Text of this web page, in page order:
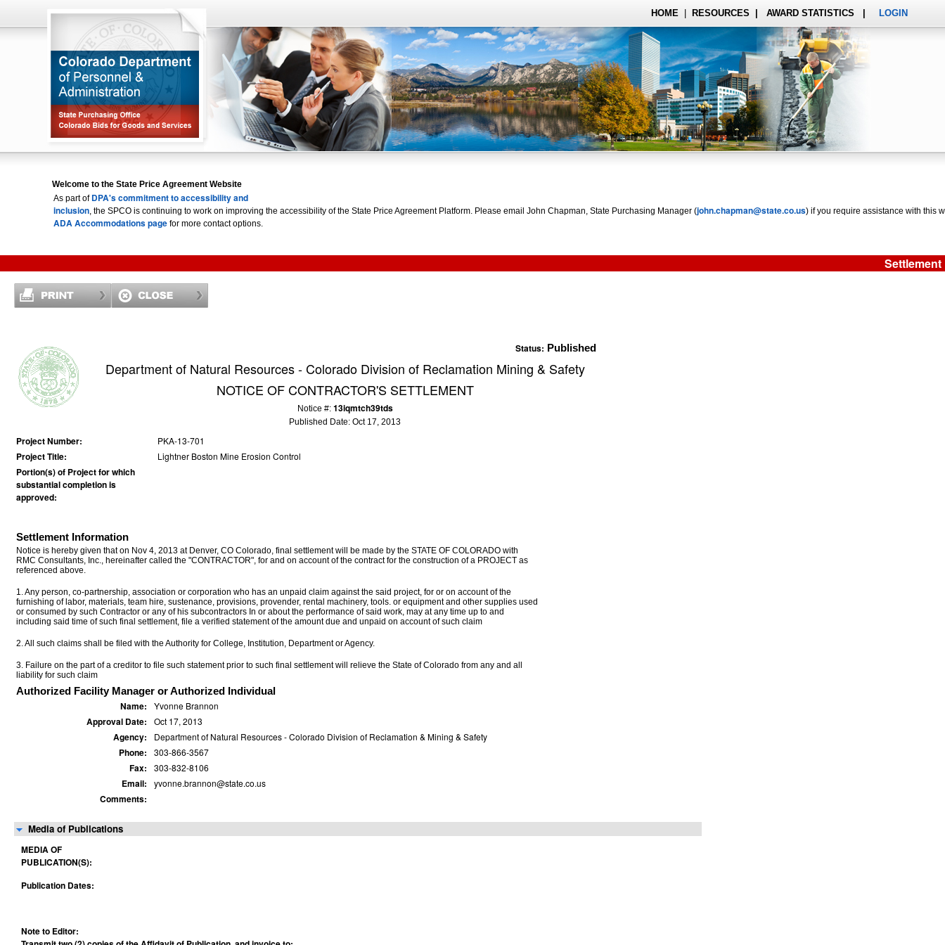
HOME RESOURCES AWARD STATISTICS LOGIN
Welcome to the State Price Agreement Website
As part of DPA's commitment to accessibility and
inclusion, the SPCO is continuing to work on improving the accessibility of the State Price Agreement Platform. Please email John Chapman, State Purchasing Manager (john.chapman@state.co.us) if you require assistance with this
ADA Accommodations page for more contact options.
Settlement
Status: Published
Department of Natural Resources - Colorado Division of Reclamation Mining & Safety
NOTICE OF CONTRACTOR'S SETTLEMENT
Notice #: 13iqmtch39tds
Published Date: Oct 17, 2013
Project Number: PKA-13-701
Project Title: Lightner Boston Mine Erosion Control
Portion(s) of Project for which
substantial completion is
approved:
Settlement Information
Notice is hereby given that on Nov 4, 2013 at Denver, CO Colorado, final settlement will be made by the STATE OF COLORADO with
RMC Consultants, Inc., hereinafter called the "CONTRACTOR", for and on account of the contract for the construction of a PROJECT as
referenced above.
1. Any person, co-partnership, association or corporation who has an unpaid claim against the said project, for or on account of the
furnishing of labor, materials, team hire, sustenance, provisions, provender, rental machinery, tools. or equipment and other supplies used
or consumed by such Contractor or any of his subcontractors In or about the performance of said work, may at any time up to and
including said time of such final settlement, file a verified statement of the amount due and unpaid on account of such claim
2. All such claims shall be filed with the Authority for College, Institution, Department or Agency.
3. Failure on the part of a creditor to file such statement prior to such final settlement will relieve the State of Colorado from any and all
liability for such claim
Authorized Facility Manager or Authorized Individual
Name: Yvonne Brannon
Approval Date: Oct 17, 2013
Agency: Department of Natural Resources - Colorado Division of Reclamation & Mining & Safety
Phone: 303-866-3567
Fax: 303-832-8106
Email: yvonne.brannon@state.co.us
Comments:
Media of Publications
MEDIA OF
PUBLICATION(S):
Publication Dates:
Note to Editor: